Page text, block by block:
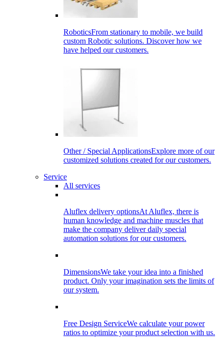
RoboticsFrom stationary to mobile, we build
custom Robotic solutions. Discover how we
have helped our customers.
Other / Special ApplicationsExplore more of our
customized solutions created for our customers.
Service
All services
Aluflex delivery optionsAt Aluflex, there is
human knowledge and machine muscles that
make the company deliver daily special
automation solutions for our customers.
DimensionsWe take your idea into a finished
product. Only your imagination sets the limits of
our system.
Free Design ServiceWe calculate your power
ratios to optimize your product selection with us.